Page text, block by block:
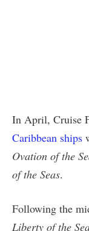
In April, Cruise
Caribbean ships
Ovation of the
of the Seas.
Following the
Liberty of the